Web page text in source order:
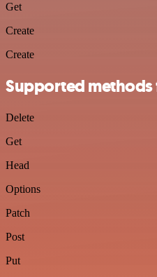
Get
Create
Create
Supported
Delete
Get
Head
Options
Patch
Post
Put